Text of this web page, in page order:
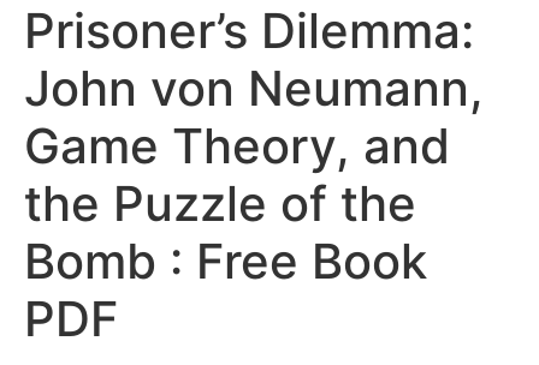
Prisoner’s Dilemma:
John von Neumann,
Game Theory, and
the Puzzle of the
Bomb : Free Book
PDF